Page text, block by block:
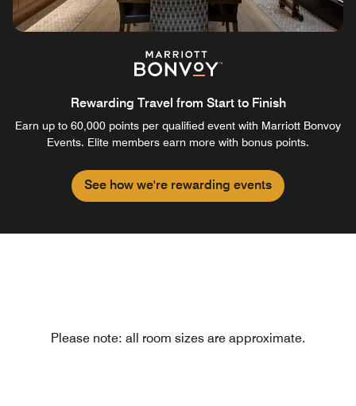
Rewarding Travel from Start to Finish
Earn up to 60,000 points per qualified event with Marriott Bonvoy
Events. Elite members earn more with bonus points.
See how we're rewarding events
Please note: all room sizes are approximate.